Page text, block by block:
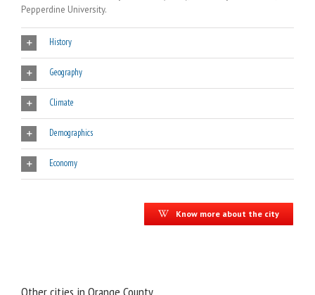
Pepperdine University.
History
Geography
Climate
Demographics
Economy
Know more about the city